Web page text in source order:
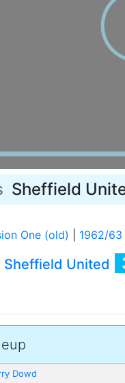
Sheffield
One (old) 1962/63
Sheffield United
Dowd